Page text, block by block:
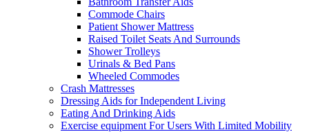
Commode Chairs
Patient Shower Mattress
Raised Toilet Seats And Surrounds
Shower Trolleys
Urinals & Bed Pans
Wheeled Commodes
Crash Mattresses
Dressing Aids for Independent Living
Eating And Drinking Aids
Exercise equipment For Users With Limited Mobility